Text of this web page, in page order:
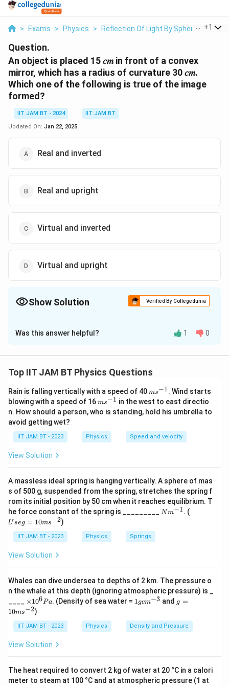
> Exams > Physics > Reflection Of Light By Spherical Mirrors
+1
Question.
An object is placed 15 𝑐𝑚 in front of a convex
mirror, which has a radius of curvature 30 𝑐𝑚.
Which one of the following is true of the image
formed?
IIT JAM BT - 2024
IIT JAM BT
Updated On: Jan 22, 2025
Real and inverted
Real and upright
Virtual and inverted
Virtual and upright
Show Solution Verified By Collegedunia
The Correct Option isD
Solution and Explanation
diminished images regardless of the object’s position.
Download Solution in PDF
Was this answer helpful? 1 0
Top IIT JAM BT Physics Questions
Rain is falling vertically with a speed of 40m
s^
{-
1}
ms−1. Wind starts
blowing with a speed of 16m
s^
{-
ms−1 in the west to east directio
n. How should a person, who is standing, hold his umbrella to
avoid getting wet?
IIT JAM BT - 2023 Physics Speed and velocity
View Solution
A massless ideal spring is hanging vertically. A sphere of mas
s of 500 g, suspended from the spring, stretches the spring f
rom its initial position by 50 cm when it reaches equilibrium. T
he force constant of the spring is _________
N
Nm−1. (U
se
Useg = 10ms−2)
IIT JAM BT - 2023 Physics Springs
View Solution
Whales can dive undersea to depths of 2 km. The pressure o
n the whale at this depth (ignoring atmospheric pressure) is _
×
1
^
6
P
a
×106Pa. (Density of sea water = 1
m
^
1gcm−3 and g
=
m
s^
g =
10ms−2)
IIT JAM BT - 2023 Physics Density and Pressure
View Solution
The heat required to convert 2 kg of water at 20 °C in a calori
meter to steam at 100 °C and at atmospheric pressure (1 at